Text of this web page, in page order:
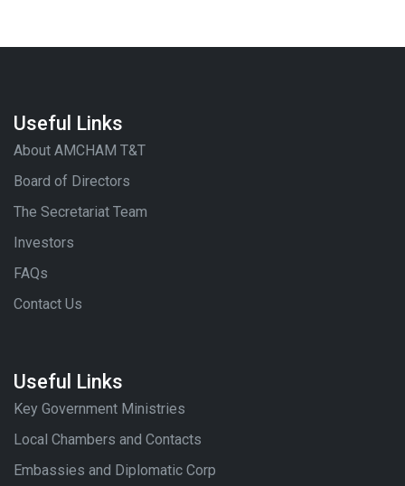
Useful Links
About AMCHAM T&T
Board of Directors
The Secretariat Team
Investors
FAQs
Contact Us
Useful Links
Key Government Ministries
Local Chambers and Contacts
Embassies and Diplomatic Corp